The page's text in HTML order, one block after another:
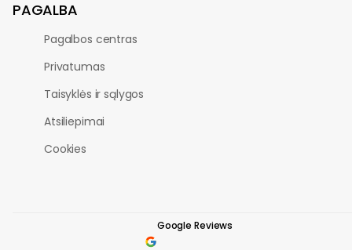
PAGALBA
Pagalbos centras
Privatumas
Taisyklės ir sąlygos
Atsiliepimai
Cookies
Google Reviews